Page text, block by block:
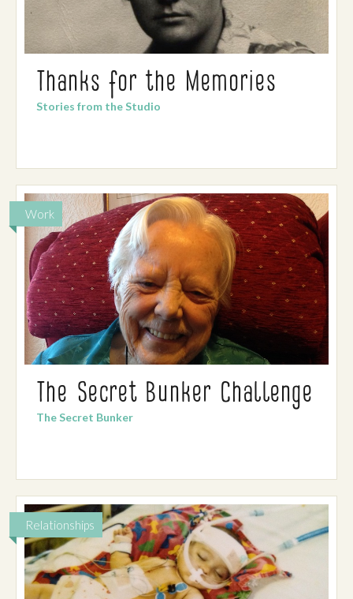
Thanks for the Memories
Stories from the Studio
The Secret Bunker Challenge
The Secret Bunker
Work
Relationships